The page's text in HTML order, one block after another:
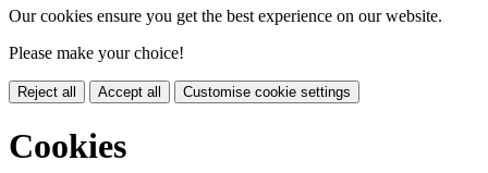
Our cookies ensure you get the best experience on our website.
Please make your choice!
Reject all Accept all Customise cookie settings
Cookies